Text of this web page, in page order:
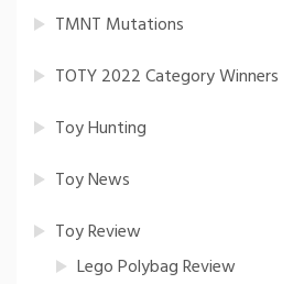
TMNT Mutations
TOTY 2022 Category Winners
Toy Hunting
Toy News
Toy Review
Lego Polybag Review